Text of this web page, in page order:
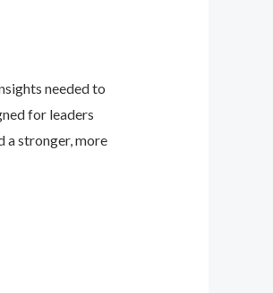
needed to
for leaders
a stronger, more